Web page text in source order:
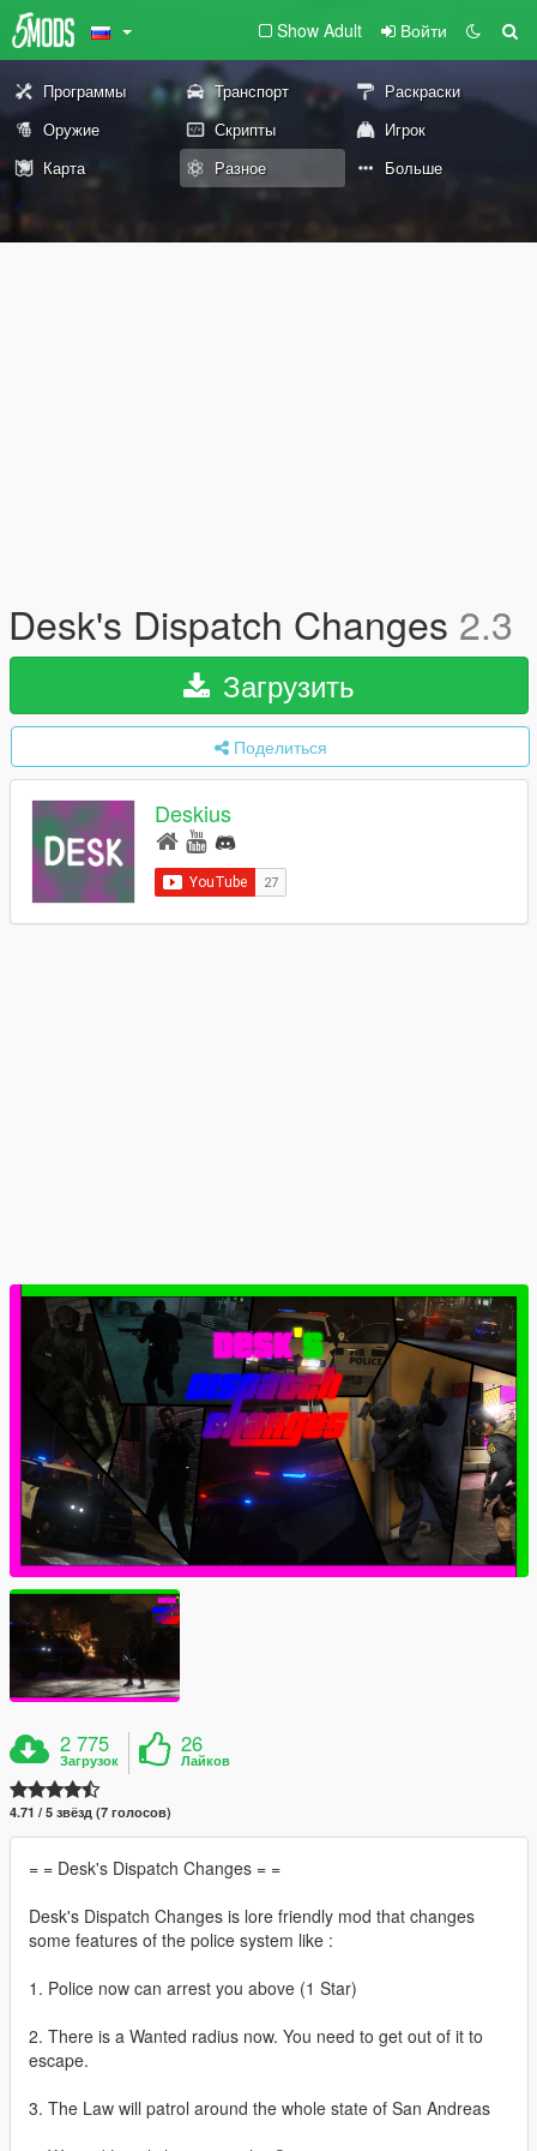
Show Adult Войти
Программы Транспорт
Раскраски
Оружие
Скрипты
Игрок
Карта
Разное Больше
Desk's Dispatch Changes 2.3
Загрузить
Поделиться
Deskius
2 775
Загрузок
26
Лайков
4.71 / 5 звёзд (7 голосов)
= = Desk's Dispatch Changes = =
Desk's Dispatch Changes is lore friendly mod that changes
some features of the police system like :
1. Police now can arrest you above (1 Star)
2. There is a Wanted radius now. You need to get out of it to
escape.
3. The Law will patrol around the whole state of San Andreas